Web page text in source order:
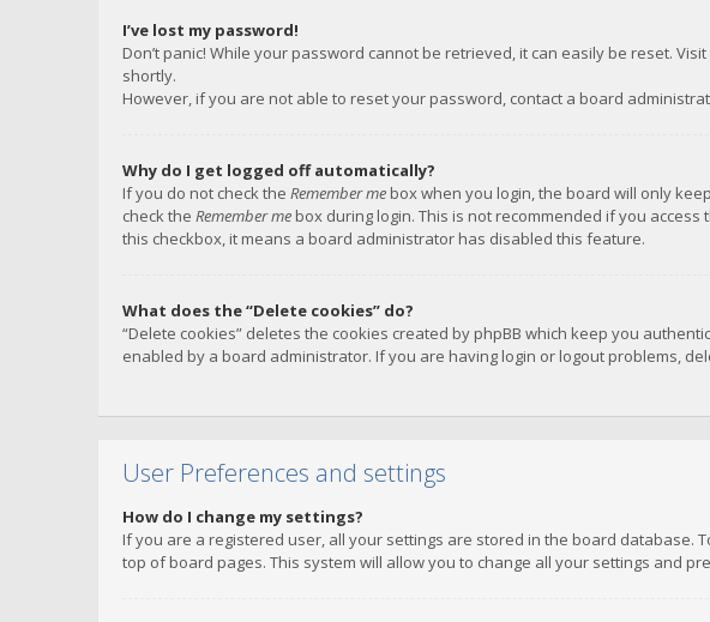
I’ve lost my password!
Don’t panic! While your password cannot be retrieved, it can easily be reset.
shortly.
However, if you are not able to reset your password, contact a board
Why do I get logged off automatically?
If you do not check the Remember me box when you login, the board will only
check the Remember me box during login. This is not recommended if you
this checkbox, it means a board administrator has disabled this feature.
What does the “Delete cookies” do?
“Delete cookies” deletes the cookies created by phpBB which keep you
enabled by a board administrator. If you are having login or logout problems,
User Preferences and settings
How do I change my settings?
If you are a registered user, all your settings are stored in the board database.
top of board pages. This system will allow you to change all your settings and